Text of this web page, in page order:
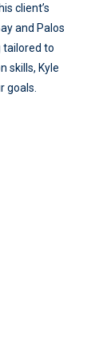
client’s
and Palos
tailored to
skills, Kyle
goals.